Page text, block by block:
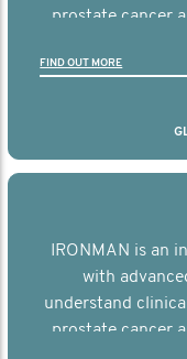
prostate cancer
FIND OUT MORE
IRONMAN is an
with
understand
prostate cancer